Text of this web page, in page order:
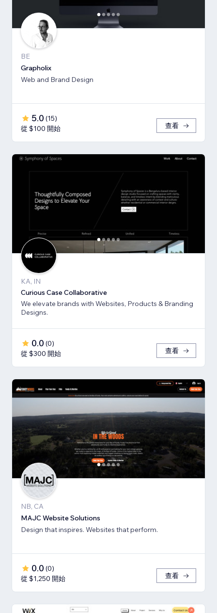
BE
Grapholix
Web and Brand Design
5.0 (15)
從 $100 開始
查看
KA, IN
Curious Case Collaborative
We elevate brands with Websites, Products & Branding
Designs.
0.0 (0)
從 $300 開始
查看
NB, CA
MAJC Website Solutions
Design that inspires. Websites that perform.
0.0 (0)
從 $1,250 開始
查看